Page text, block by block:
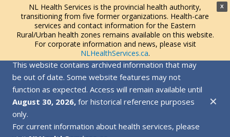
X
NL Health Services is the provincial health authority,
transitioning from five former organizations. Health-care
services and contact information for the Eastern
Rural/Urban health zones remains available on this website.
For corporate information and news, please visit
NLHealthServices.ca.
This website contains archived information that may
be out of date. Some website features may not
function as expected. Access will remain available until
August 30, 2026, for historical reference purposes
only.
For current information about health services, please
✕